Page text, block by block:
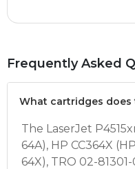
Frequently Asked
What cartridges does
The LaserJet
64A), HP CC364X
64X), TRO 02-